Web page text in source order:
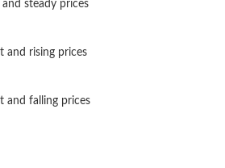
steady prices
and rising prices
and falling prices